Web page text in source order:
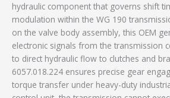
hydraulic component that governs shift
modulation within the WG 190
on the valve body assembly, this OEM
electronic signals from the transmission
to direct hydraulic flow to clutches and
6057.018.224 ensures precise gear
torque transfer under heavy-duty